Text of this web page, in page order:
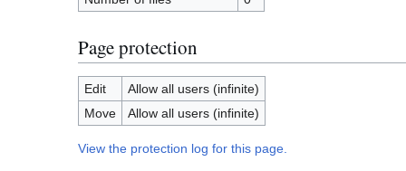
Page protection
Edit
Allow all users (infinite)
Move
Allow all users (infinite)
View the protection log for this page.